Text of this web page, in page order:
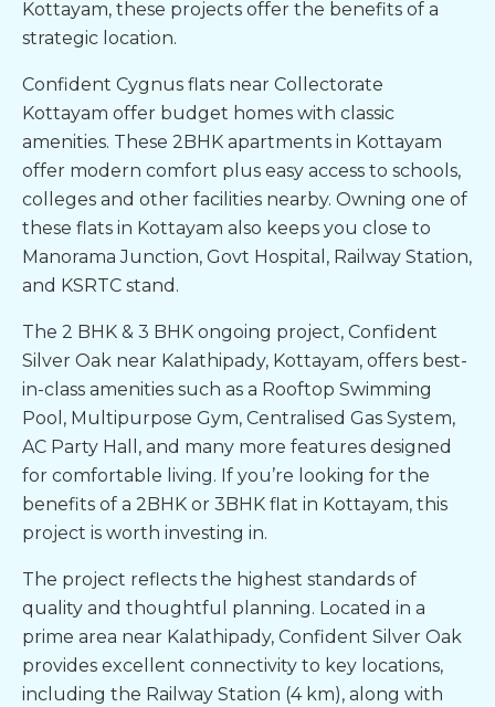
Kottayam, these projects offer the benefits of a
strategic location.
Confident Cygnus flats near Collectorate
Kottayam offer budget homes with classic
amenities. These 2BHK apartments in Kottayam
offer modern comfort plus easy access to schools,
colleges and other facilities nearby. Owning one of
these flats in Kottayam also keeps you close to
Manorama Junction, Govt Hospital, Railway Station,
and KSRTC stand.
The 2 BHK & 3 BHK ongoing project, Confident
Silver Oak near Kalathipady, Kottayam, offers best-
in-class amenities such as a Rooftop Swimming
Pool, Multipurpose Gym, Centralised Gas System,
AC Party Hall, and many more features designed
for comfortable living. If you’re looking for the
benefits of a 2BHK or 3BHK flat in Kottayam, this
project is worth investing in.
The project reflects the highest standards of
quality and thoughtful planning. Located in a
prime area near Kalathipady, Confident Silver Oak
provides excellent connectivity to key locations,
including the Railway Station (4 km), along with